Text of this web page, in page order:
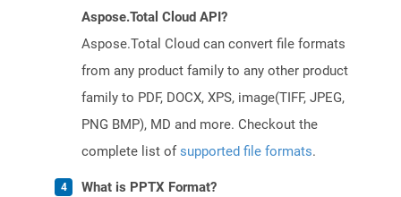
Aspose.Total Cloud API?
Aspose.Total Cloud can convert file formats
from any product family to any other product
family to PDF, DOCX, XPS, image(TIFF, JPEG,
PNG BMP), MD and more. Checkout the
complete list ofsupported file formats.
What is PPTX Format?